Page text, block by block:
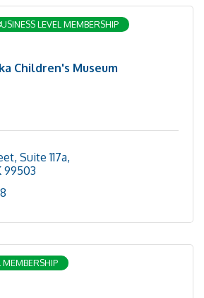
Children's Museum
LEVEL MEMBERSHIP
Suite 117a
99503
MEMBERSHIP